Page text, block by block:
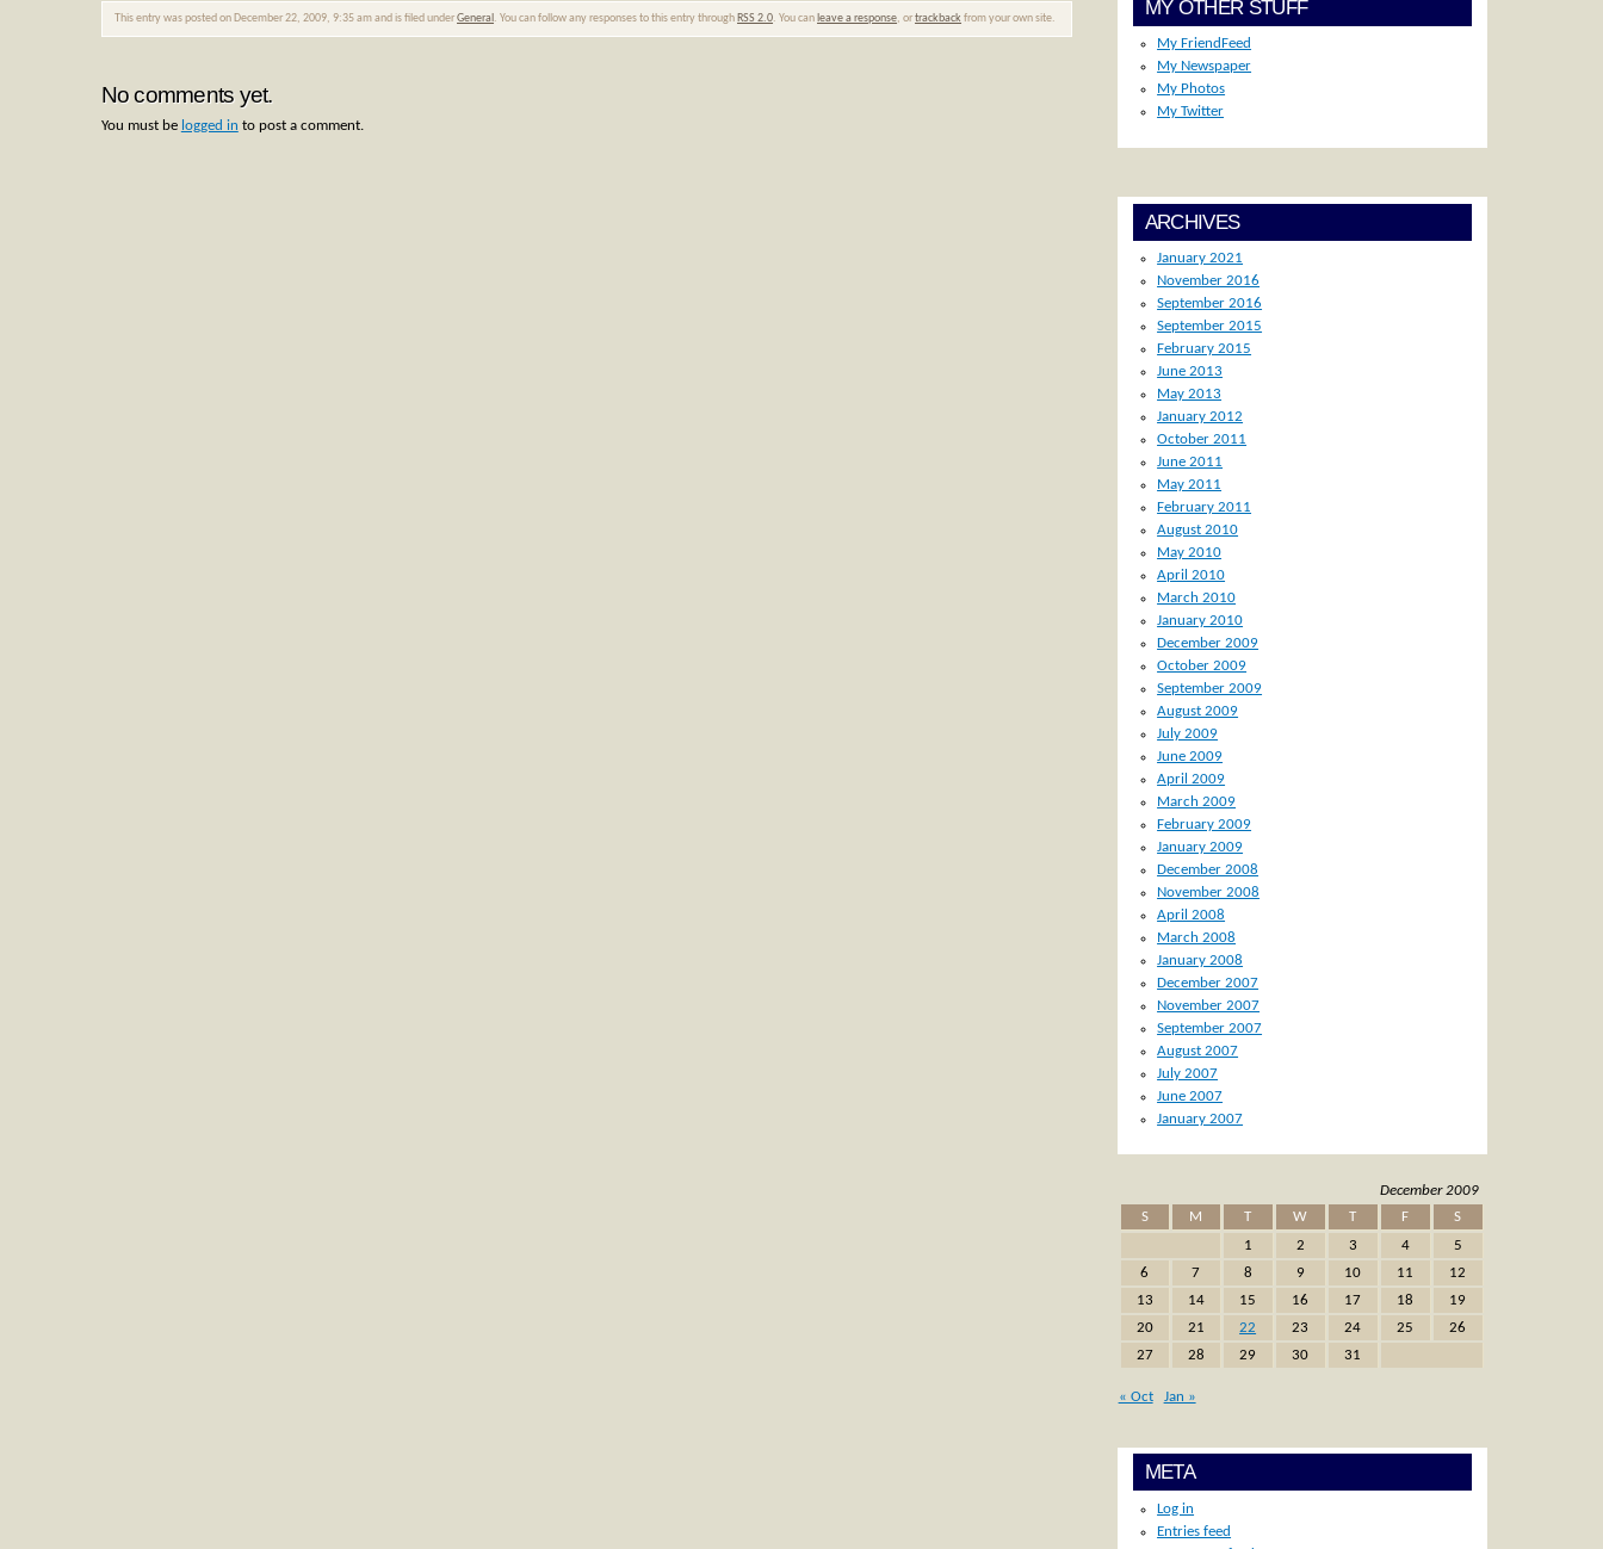
This entry was posted on December 22, 2009, 9:35 am and is filed underGeneral. You can follow any responses to this entry throughRSS 2.0. You canleave a response, ortrackback from your own site.
No comments yet.
You must be logged in to post a comment.
MY OTHER STUFF
My FriendFeed
My Newspaper
My Photos
My Twitter
ARCHIVES
January 2021
November 2016
September 2016
September 2015
February 2015
June 2013
May 2013
January 2012
October 2011
June 2011
May 2011
February 2011
August 2010
May 2010
April 2010
March 2010
January 2010
December 2009
October 2009
September 2009
August 2009
July 2009
June 2009
April 2009
March 2009
February 2009
January 2009
December 2008
November 2008
April 2008
March 2008
January 2008
December 2007
November 2007
September 2007
August 2007
July 2007
June 2007
January 2007
December 2009
S
M T W T F
S
1
2 3 4
5
6
7 8 9 10 11
12
13
14 15 16 17 18
19
20
21 22 23 24 25
26
27
28 29 30 31
« Oct Jan »
META
Log in
Entries feed